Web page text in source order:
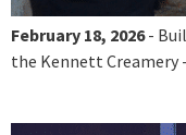
February 18, 2026-
the Kennett Creamery -